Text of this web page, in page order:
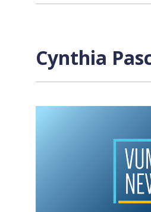
Cynthia